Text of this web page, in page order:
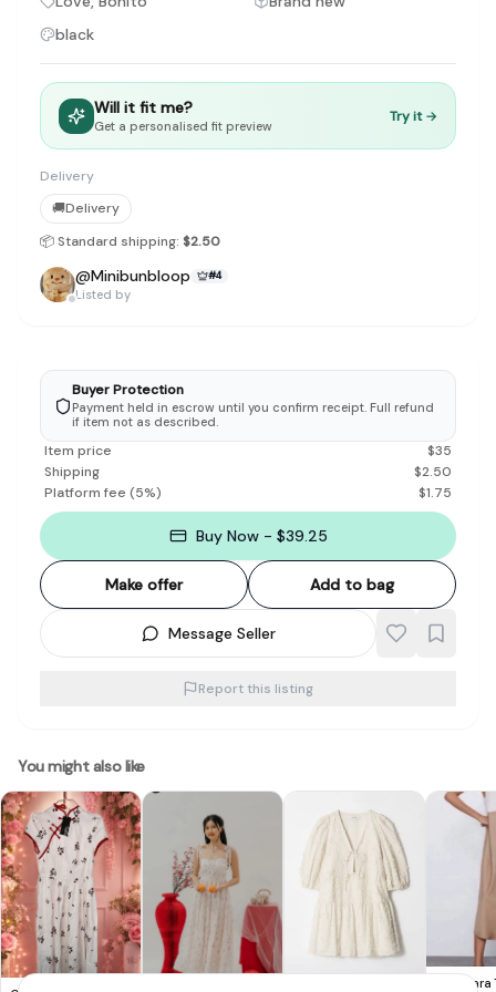
Discovery-first — Browse by brand, category, size, price and
No fees for sellers — List for free with 0% seller fees
Secure payments — Buyer protection with escrow checkout
Real community — 1,261+ listings from real sellers across
Sustainable fashion — Give preloved clothes a second life
About Refit
Refit is built by Quarks Global Pte. Ltd. in Singapore. We
Marketplace
Download the Refit app:
black
Will it fit me?
Get a personalised fit preview
Try it →
Delivery
🚚Delivery
📦 Standard shipping: $2.50
@Minibunbloop #4
Listed by
Buyer Protection
Payment held in escrow until you confirm receipt. Full refund
if item not as described.
Item price $35
Shipping
$2.50
Platform fee (5%) $1.75
Buy Now - $39.25
Make offer Add to bag
Message Seller
Report this listing
You might also like
Chic